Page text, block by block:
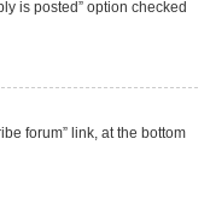
is posted” option checked
forum” link, at the bottom